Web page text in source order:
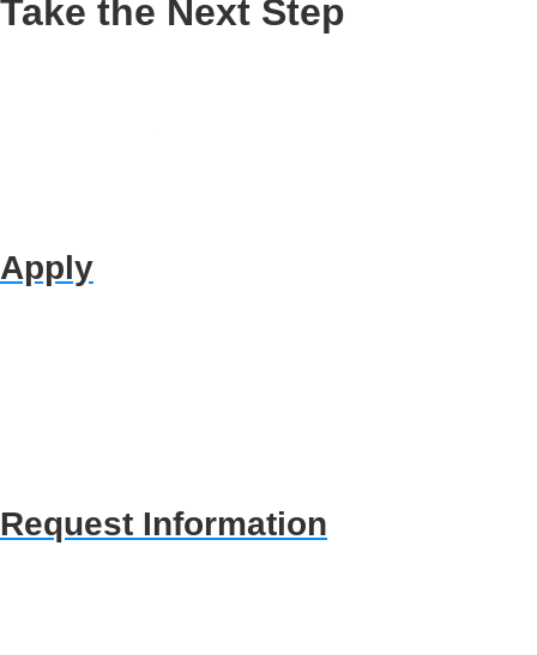
Take the Next Step
Apply
Request Information